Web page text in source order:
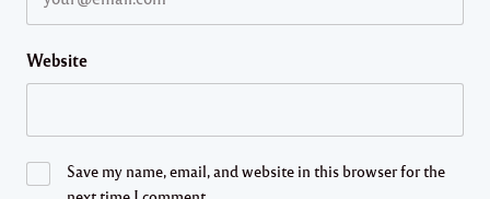
Website
Save my name, email, and website in this browser for the